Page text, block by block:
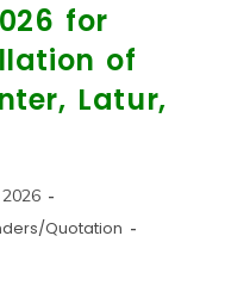
for
of
Latur,
Quotation